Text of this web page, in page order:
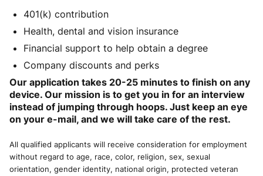
401(k) contribution
Health, dental and vision insurance
Financial support to help obtain a degree
Company discounts and perks
Our application takes 20-25 minutes to finish on any
device. Our mission is to get you in for an interview
instead of jumping through hoops. Just keep an eye
on your e-mail, and we will take care of the rest.
All qualified applicants will receive consideration for employment
without regard to age, race, color, religion, sex, sexual
orientation, gender identity, national origin, protected veteran